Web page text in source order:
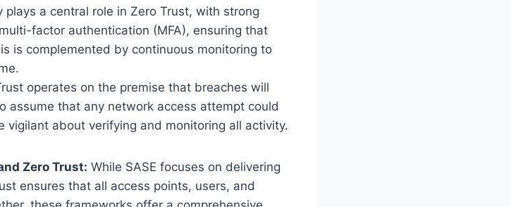
plays a central role in Zero Trust, with strong
factor authentication (MFA), ensuring that
is complemented by continuous monitoring to
operates on the premise that breaches will
assume that any network access attempt could
vigilant about verifying and monitoring all activity.
Zero Trust: While SASE focuses on delivering
ensures that all access points, users, and